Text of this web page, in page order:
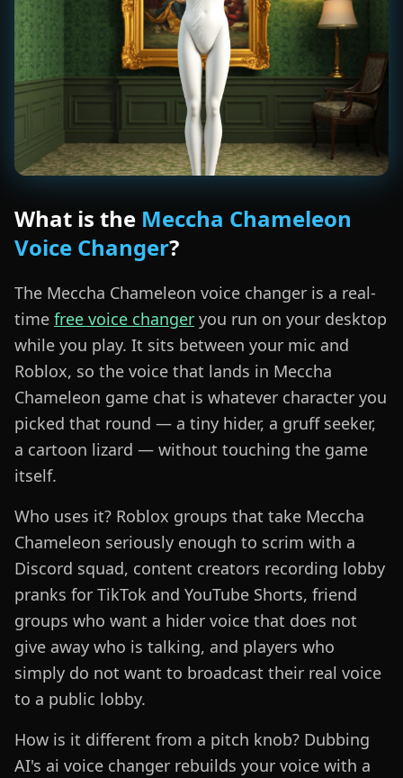
What is the Meccha Chameleon
Voice Changer?
The Meccha Chameleon voice changer is a real-
time free voice changer you run on your desktop
while you play. It sits between your mic and
Roblox, so the voice that lands in Meccha
Chameleon game chat is whatever character you
picked that round — a tiny hider, a gruff seeker,
a cartoon lizard — without touching the game
itself.
Who uses it? Roblox groups that take Meccha
Chameleon seriously enough to scrim with a
Discord squad, content creators recording lobby
pranks for TikTok and YouTube Shorts, friend
groups who want a hider voice that does not
give away who is talking, and players who
simply do not want to broadcast their real voice
to a public lobby.
How is it different from a pitch knob? Dubbing
AI's ai voice changer rebuilds your voice with a